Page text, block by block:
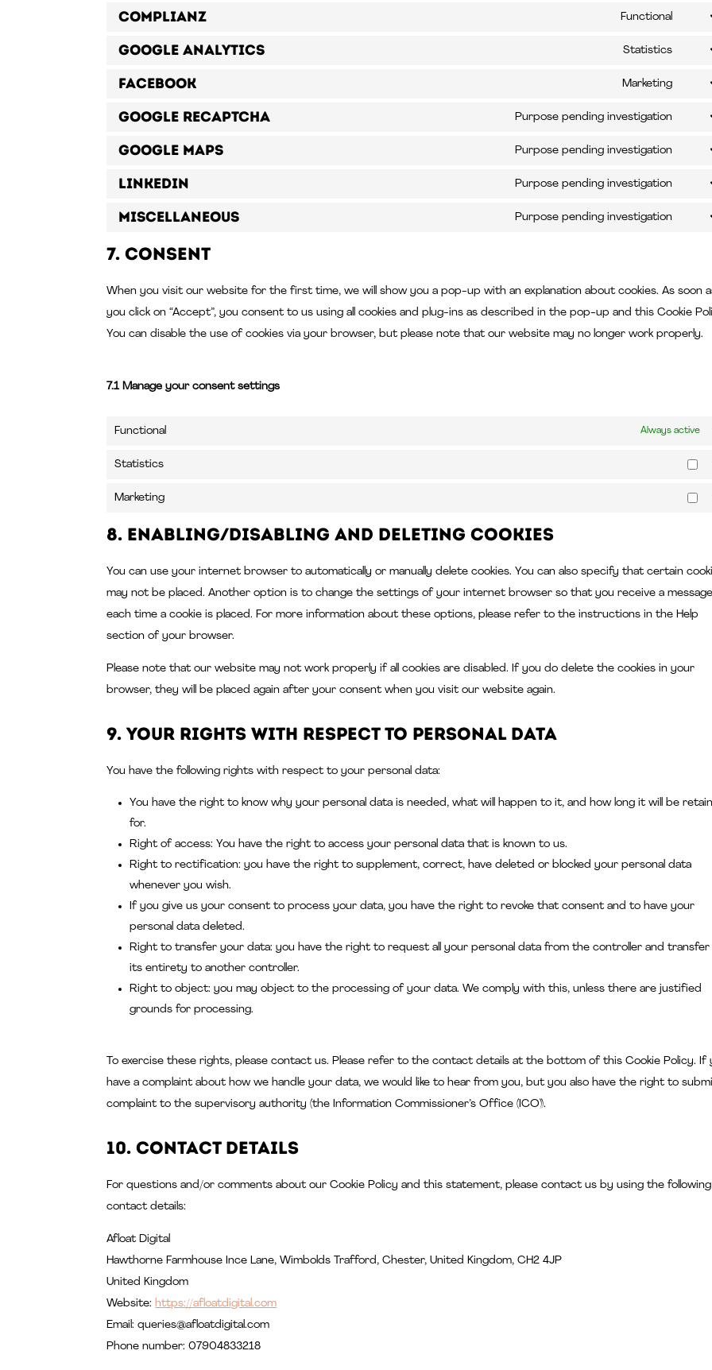
Complianz
Functional
Google Analytics
Statistics
Facebook
Marketing
Google reCAPTCHA
Purpose pending investigation
Google Maps
Purpose pending investigation
LinkedIn
Purpose pending investigation
Miscellaneous
Purpose pending investigation
7. Consent
When you visit our website for the first time, we will show you a pop-up with an explanation about cookies. As soon
you click on “Accept”, you consent to us using all cookies and plug-ins as described in the pop-up and this Cookie
You can disable the use of cookies via your browser, but please note that our website may no longer work properly.
7.1 Manage your consent settings
Functional Always active
Statistics
Marketing
8. Enabling/disabling and deleting cookies
You can use your internet browser to automatically or manually delete cookies. You can also specify that certain
may not be placed. Another option is to change the settings of your internet browser so that you receive a message
each time a cookie is placed. For more information about these options, please refer to the instructions in the Help
section of your browser.
Please note that our website may not work properly if all cookies are disabled. If you do delete the cookies in your
browser, they will be placed again after your consent when you visit our website again.
9. Your rights with respect to personal data
You have the following rights with respect to your personal data:
You have the right to know why your personal data is needed, what will happen to it, and how long it will be
for.
Right of access: You have the right to access your personal data that is known to us.
Right to rectification: you have the right to supplement, correct, have deleted or blocked your personal data
whenever you wish.
If you give us your consent to process your data, you have the right to revoke that consent and to have your
personal data deleted.
Right to transfer your data: you have the right to request all your personal data from the controller and
its entirety to another controller.
Right to object: you may object to the processing of your data. We comply with this, unless there are justified
grounds for processing.
To exercise these rights, please contact us. Please refer to the contact details at the bottom of this Cookie Policy. If
have a complaint about how we handle your data, we would like to hear from you, but you also have the right to
complaint to the supervisory authority (the Information Commissioner’s Office (ICO)).
10. Contact details
For questions and/or comments about our Cookie Policy and this statement, please contact us by using the following
contact details:
Afloat Digital
Hawthorne Farmhouse Ince Lane, Wimbolds Trafford, Chester, United Kingdom, CH2 4JP
United Kingdom
Website: https://afloatdigital.com
Email:queries@afloatdigital.com
Phone number: 07904833218